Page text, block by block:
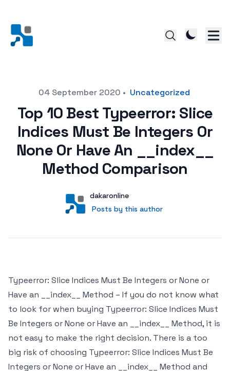
Posted on04 September 2020 • Uncategorized
Top 10 Best Typeerror: Slice
Indices Must Be Integers Or
None Or Have An __index__
Method Comparison
User
dakaronline
Posts by this author
Posts by this author
Typeerror: Slice Indices Must Be Integers or None or
Have an __index__ Method – If you do not know what
to look for when buying Typeerror: Slice Indices Must
Be Integers or None or Have an __index__ Method, it is
not easy to make the right decision. There is a too
big risk of choosing Typeerror: Slice Indices Must Be
Integers or None or Have an __index__ Method and